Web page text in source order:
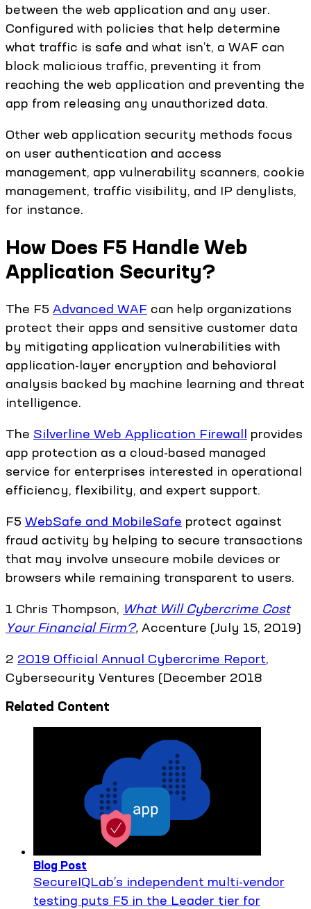
between the web application and any user.
Configured with policies that help determine
what traffic is safe and what isn’t, a WAF can
block malicious traffic, preventing it from
reaching the web application and preventing the
app from releasing any unauthorized data.
Other web application security methods focus
on user authentication and access
management, app vulnerability scanners, cookie
management, traffic visibility, and IP denylists,
for instance.
How Does F5 Handle Web
Application Security?
The F5 Advanced WAF can help organizations
protect their apps and sensitive customer data
by mitigating application vulnerabilities with
application-layer encryption and behavioral
analysis backed by machine learning and threat
intelligence.
The Silverline Web Application Firewall provides
app protection as a cloud-based managed
service for enterprises interested in operational
efficiency, flexibility, and expert support.
F5 WebSafe and MobileSafe protect against
fraud activity by helping to secure transactions
that may involve unsecure mobile devices or
browsers while remaining transparent to users.
1 Chris Thompson, What Will Cybercrime Cost
Your Financial Firm?, Accenture (July 15, 2019)
2 2019 Official Annual Cybercrime Report,
Cybersecurity Ventures (December 2018
Related Content
Blog Post
SecureIQLab’s independent multi-vendor
testing puts F5 in the Leader tier for